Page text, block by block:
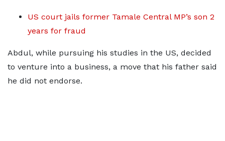
US court jails former Tamale Central MP’s son 2
years for fraud
Abdul, while pursuing his studies in the US, decided
to venture into a business, a move that his father said
he did not endorse.